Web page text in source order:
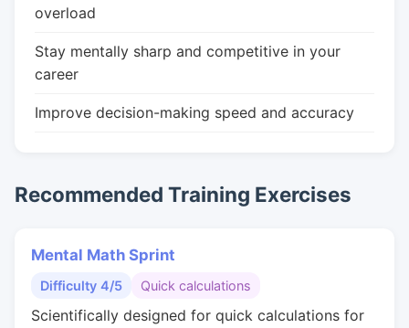
overload
Stay mentally sharp and competitive in your
career
Improve decision-making speed and accuracy
Recommended Training Exercises
Mental Math Sprint
Difficulty 4/5 Quick calculations
Scientifically designed for quick calculations for